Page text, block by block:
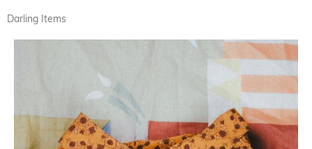
Darling Items